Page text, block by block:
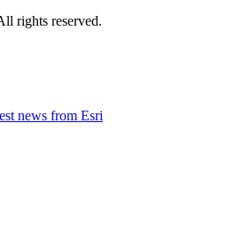
rights reserved.
news from Esri